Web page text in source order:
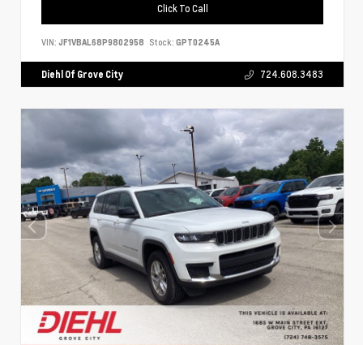
Click To Call
VIN: JF1VBAL68P9802958 Stock: GPT0245A
Diehl Of Grove City 724.608.3483